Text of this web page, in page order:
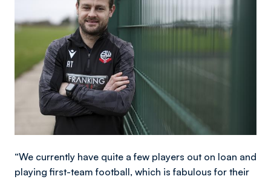
“We currently have quite a few players out on loan and
playing first-team football, which is fabulous for their